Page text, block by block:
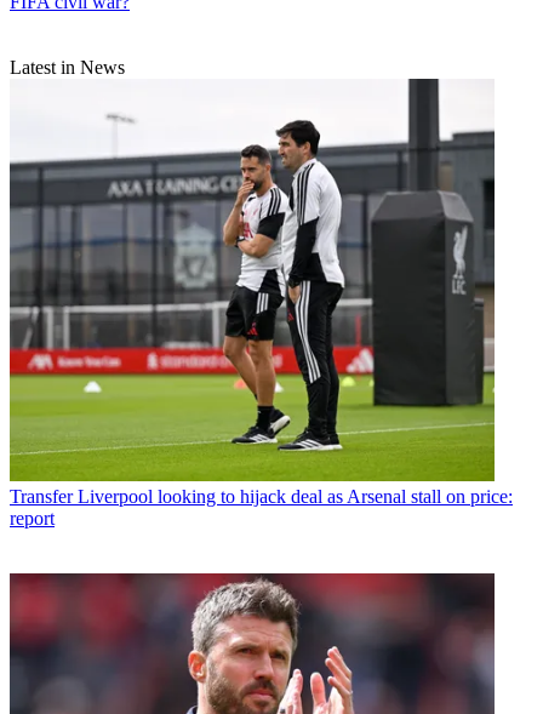
Latest in News
Transfer Liverpool looking to hijack deal as Arsenal stall on price:
report